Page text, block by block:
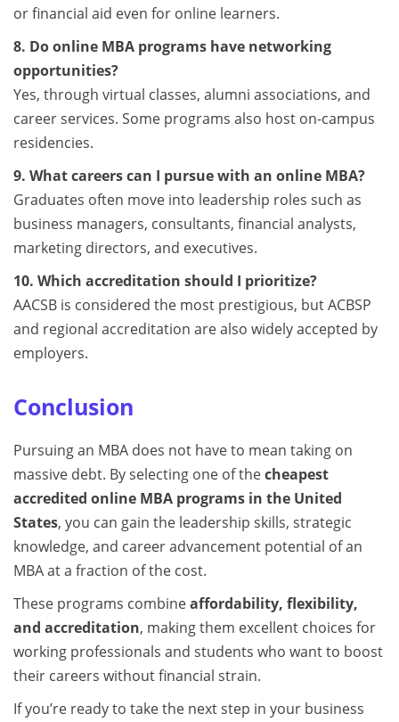
or financial aid even for online learners.
8. Do online MBA programs have networking
opportunities?
Yes, through virtual classes, alumni associations, and
career services. Some programs also host on-campus
residencies.
9. What careers can I pursue with an online MBA?
Graduates often move into leadership roles such as
business managers, consultants, financial analysts,
marketing directors, and executives.
10. Which accreditation should I prioritize?
AACSB is considered the most prestigious, but ACBSP
and regional accreditation are also widely accepted by
employers.
Conclusion
Pursuing an MBA does not have to mean taking on
massive debt. By selecting one of thecheapest
accredited online MBA programs in the United
States, you can gain the leadership skills, strategic
knowledge, and career advancement potential of an
MBA at a fraction of the cost.
These programs combineaffordability, flexibility,
and accreditation, making them excellent choices for
working professionals and students who want to boost
their careers without financial strain.
If you’re ready to take the next step in your business